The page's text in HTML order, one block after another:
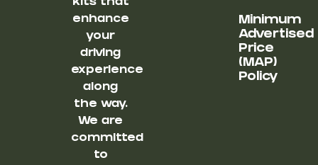
enhance
your
driving
experience
along
the way.
We are
committed
to
Minimum
Advertised
Price
(MAP)
Policy